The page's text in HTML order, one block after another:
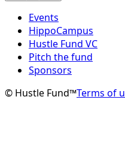
Events
HippoCampus
Hustle Fund VC
Pitch the fund
Sponsors
© Hustle Fund™Terms of